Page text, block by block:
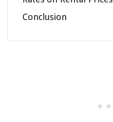
Conclusion